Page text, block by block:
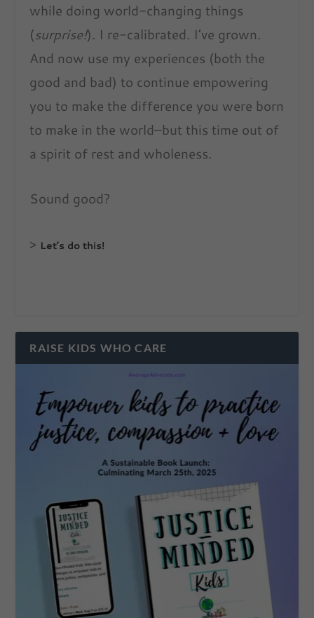
while doing world-changing things
(surprise!). I re-calibrated. I’ve grown.
And now use my experiences (both the
good and bad) to continue empowering
you to make the difference you were born
to make in the world–but this time out of
a spirit of rest and wholeness.
Sound good?
> Let’s do this!
RAISE KIDS WHO CARE